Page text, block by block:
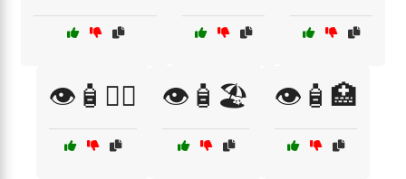
👁️🧴🏋️‍♂️ 👁️🧴🏖️ 👁️🧴🏥